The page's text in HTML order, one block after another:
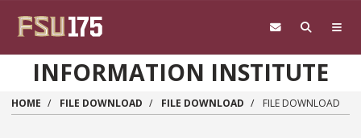
INFORMATION INSTITUTE
HOME FILE DOWNLOAD FILE DOWNLOAD FILE DOWNLOAD